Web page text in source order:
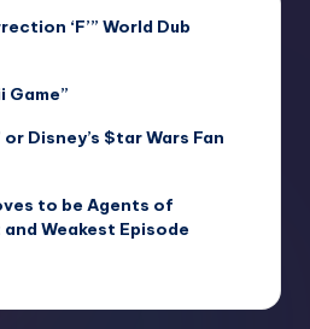
‘F’” World Dub
Game”
Disney’s $tar Wars Fan
to be Agents of
Weakest Episode